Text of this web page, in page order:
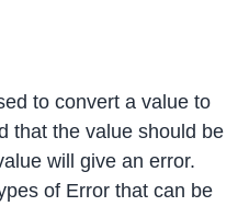
to convert a value to
that the value should be
will give an error.
of Error that can be